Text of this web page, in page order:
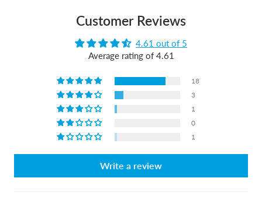
Customer Reviews
4.61 out of 5
Average rating of 4.61
18
3
1
0
1
Write a review